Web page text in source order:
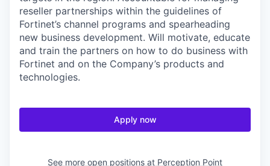
reseller partnerships within the guidelines of
Fortinet’s channel programs and spearheading
new business development. Will motivate, educate
and train the partners on how to do business with
Fortinet and on the Company’s products and
technologies.
Apply now
See more open positions at Perception Point